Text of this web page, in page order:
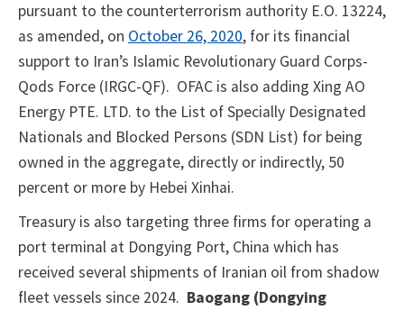
pursuant to the counterterrorism authority E.O. 13224,
as amended, on October 26, 2020, for its financial
support to Iran’s Islamic Revolutionary Guard Corps-
Qods Force (IRGC-QF). OFAC is also adding Xing AO
Energy PTE. LTD. to the List of Specially Designated
Nationals and Blocked Persons (SDN List) for being
owned in the aggregate, directly or indirectly, 50
percent or more by Hebei Xinhai.
Treasury is also targeting three firms for operating a
port terminal at Dongying Port, China which has
received several shipments of Iranian oil from shadow
fleet vessels since 2024. Baogang (Dongying